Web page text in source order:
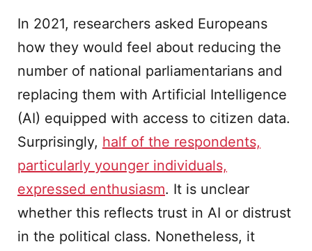
In 2021, researchers asked Europeans
how they would feel about reducing the
number of national parliamentarians and
replacing them with Artificial Intelligence
(AI) equipped with access to citizen data.
Surprisingly, half of the respondents,
particularly younger individuals,
expressed enthusiasm. It is unclear
whether this reflects trust in AI or distrust
in the political class. Nonetheless, it